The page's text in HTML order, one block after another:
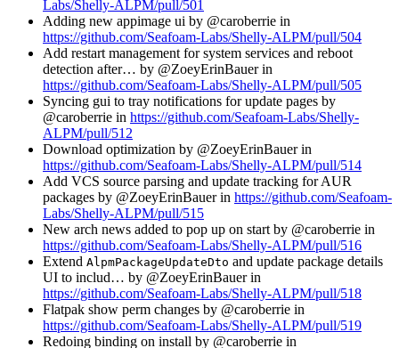
Labs/Shelly-ALPM/pull/501
Adding new appimage ui by @caroberrie in
https://github.com/Seafoam-Labs/Shelly-ALPM/pull/504
Add restart management for system services and reboot
detection after… by @ZoeyErinBauer in
https://github.com/Seafoam-Labs/Shelly-ALPM/pull/505
Syncing gui to tray notifications for update pages by
@caroberrie in https://github.com/Seafoam-Labs/Shelly-
ALPM/pull/512
Download optimization by @ZoeyErinBauer in
https://github.com/Seafoam-Labs/Shelly-ALPM/pull/514
Add VCS source parsing and update tracking for AUR
packages by @ZoeyErinBauer in https://github.com/Seafoam-
Labs/Shelly-ALPM/pull/515
New arch news added to pop up on start by @caroberrie in
https://github.com/Seafoam-Labs/Shelly-ALPM/pull/516
Extend AlpmPackageUpdateDto and update package details
UI to includ… by @ZoeyErinBauer in
https://github.com/Seafoam-Labs/Shelly-ALPM/pull/518
Flatpak show perm changes by @caroberrie in
https://github.com/Seafoam-Labs/Shelly-ALPM/pull/519
Redoing binding on install by @caroberrie in